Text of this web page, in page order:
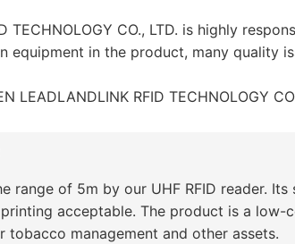
TECHNOLOGY CO., LTD. is highly
equipment in the product, many
LEADLANDLINK RFID TECHNOLOGY
range of 5m by our UHF RFID reader. Its
acceptable. The product is a low-
management and other assets.